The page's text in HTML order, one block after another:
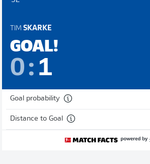
TIM SKARKE
GOAL!
0: 1
Goal probability
Distance to Goal